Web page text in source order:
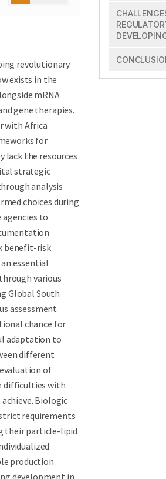
revolutionary
exists in the
mRNA
gene therapies.
with Africa
for
lack the resources
strategic
analysis
choices during
to
benefit-risk
essential
various
Global South
assessment
chance for
adaptation to
different
of
difficulties with
Biologic
requirements
their particle-lipid
production
development in